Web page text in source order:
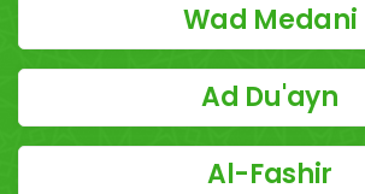
Wad Medani
Ad Du'ayn
Al-Fashir